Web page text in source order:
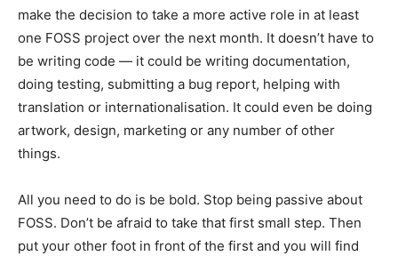
make the decision to take a more active role in at least
one FOSS project over the next month. It doesn’t have to
be writing code — it could be writing documentation,
doing testing, submitting a bug report, helping with
translation or internationalisation. It could even be doing
artwork, design, marketing or any number of other
things.
All you need to do is be bold. Stop being passive about
FOSS. Don’t be afraid to take that first small step. Then
put your other foot in front of the first and you will find